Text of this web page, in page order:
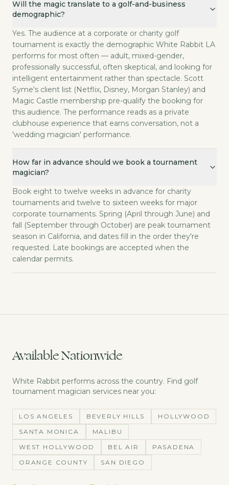
Will the magic translate to a golf-and-business
demographic?
Yes. The audience at a corporate or charity golf
tournament is exactly the demographic White Rabbit LA
performs for most often — adult, mixed-gender,
professionally successful, often skeptical, and looking for
intelligent entertainment rather than spectacle. Scott
Syme's client list (Netflix, Disney, Morgan Stanley) and
Magic Castle membership pre-qualify the booking for
this audience. The performance reads as a private
clubhouse experience that earns conversation, not a
'wedding magician' performance.
How far in advance should we book a tournament
magician?
Book eight to twelve weeks in advance for charity
tournaments and twelve to sixteen weeks for major
corporate tournaments. Spring (April through June) and
fall (September through October) are peak tournament
season in California, and dates fill in the order they're
requested. Late bookings are accepted when the
calendar permits.
Available Nationwide
White Rabbit performs across the country. Find golf
tournament magician services near you:
LOS ANGELES BEVERLY HILLS
HOLLYWOOD
SANTA MONICA
MALIBU
WEST HOLLYWOOD
BEL AIR
PASADENA
ORANGE COUNTY
SAN DIEGO